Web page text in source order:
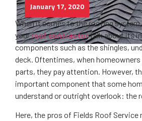
January 17, 2020
When it comes to the roofing system,
yourroof contractortalk about its
components such as the shingles,
deck. Oftentimes, when
parts, they pay attention. However,
important component that some
understand or outright overlook: the
Here, the pros of Fields Roof Service